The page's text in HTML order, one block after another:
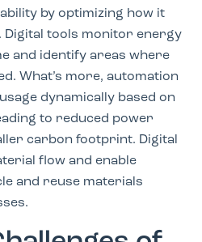
by optimizing how it
Digital tools monitor energy
and identify areas where
What’s more, automation
dynamically based on
to reduced power
carbon footprint. Digital
flow and enable
and reuse materials